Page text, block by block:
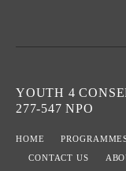
YOUTH 4
277-547 NPO
HOME
CONTACT US